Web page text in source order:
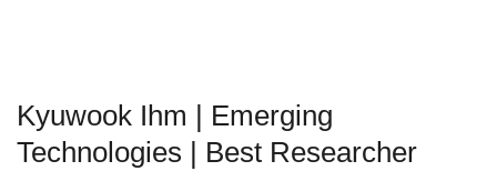
Kyuwook Ihm | Emerging
Technologies | Best Researcher